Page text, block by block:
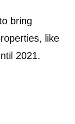
bring
like
2021.